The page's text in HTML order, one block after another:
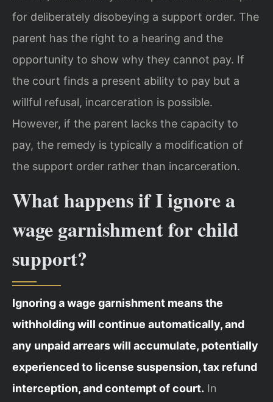
for deliberately disobeying a support order. The
parent has the right to a hearing and the
opportunity to show why they cannot pay. If
the court finds a present ability to pay but a
willful refusal, incarceration is possible.
However, if the parent lacks the capacity to
pay, the remedy is typically a modification of
the support order rather than incarceration.
What happens if I ignore a
wage garnishment for child
support?
Ignoring a wage garnishment means the
withholding will continue automatically, and
any unpaid arrears will accumulate, potentially
experienced to license suspension, tax refund
interception, and contempt of court. In